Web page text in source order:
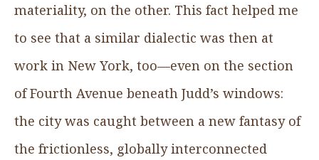
materiality, on the other. This fact helped me
to see that a similar dialectic was then at
work in New York, too—even on the section
of Fourth Avenue beneath Judd’s windows:
the city was caught between a new fantasy of
the frictionless, globally interconnected